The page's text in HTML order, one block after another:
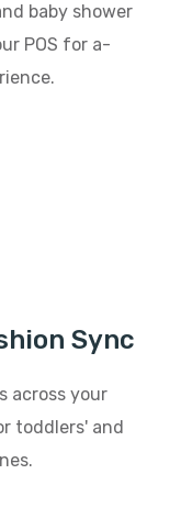
baby shower
POS for a-
Sync
across your
toddlers' and